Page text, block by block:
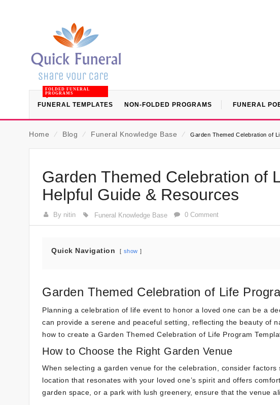
FUNERAL TEMPLATES
FOLDED FUNERAL
PROGRAMS
NON-FOLDED PROGRAMS FUNERAL
Home ⁄ Blog ⁄ Funeral Knowledge Base ⁄ Garden Themed Celebration of
Garden Themed Celebration of
Helpful Guide & Resources
By nitin Funeral Knowledge Base 0 Comment
Quick Navigation show
Garden Themed Celebration of Life
Planning a celebration of life event to honor a loved one can be a
can provide a serene and peaceful setting, reflecting the beauty of
how to create a Garden Themed Celebration of Life Program
How to Choose the Right Garden Venue
When selecting a garden venue for the celebration, consider
location that resonates with your loved one’s spirit and offers
garden space, or a park with lush greenery, ensure that the venue